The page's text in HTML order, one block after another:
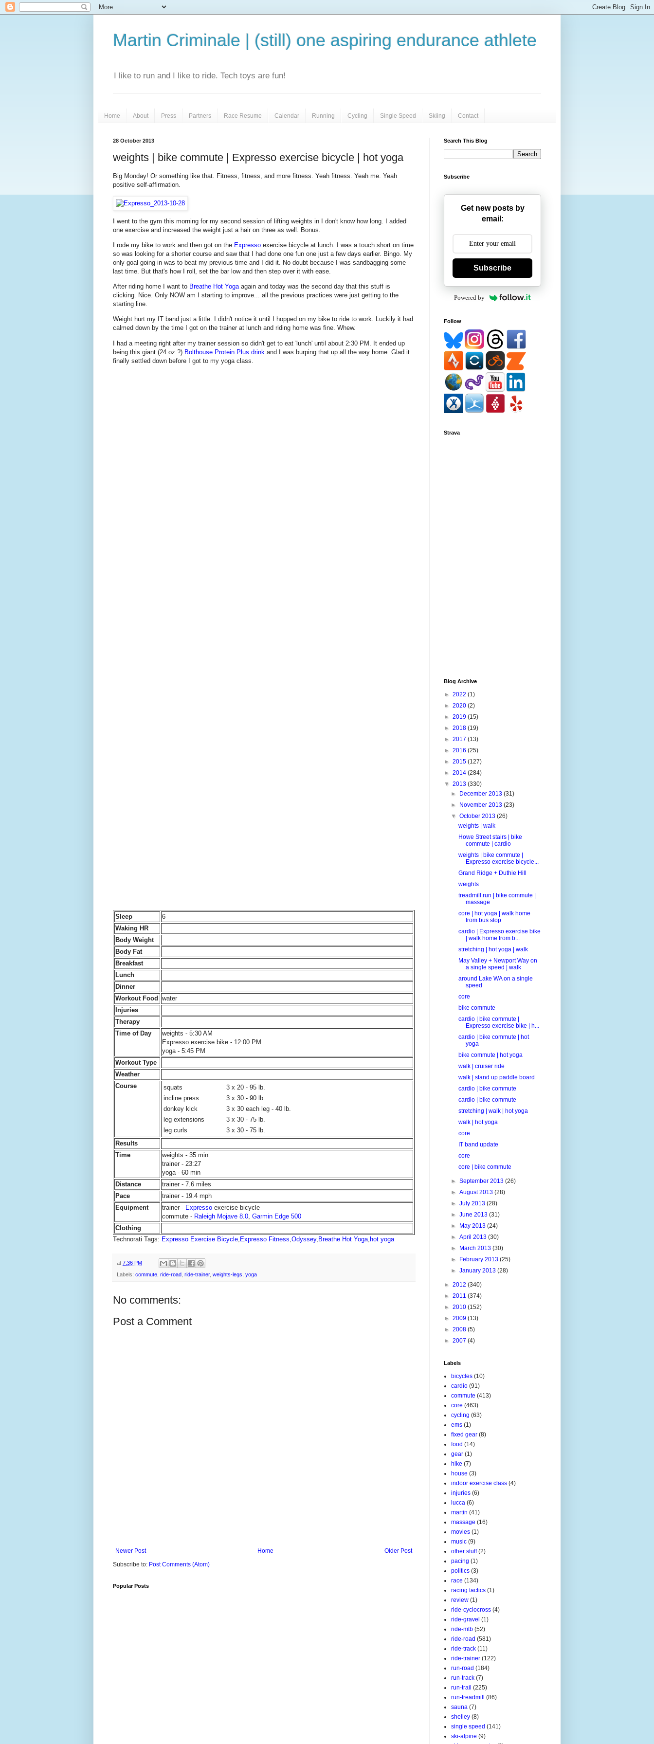
Martin Criminale | (still) one aspiring endurance athlete
I like to run and I like to ride. Tech toys are fun!
Home About Press Partners Race Resume Calendar Running Cycling Single Speed Skiing Contact
28 October 2013
weights | bike commute | Expresso exercise bicycle | hot yoga
Big Monday! Or something like that. Fitness, fitness, and more fitness. Yeah fitness. Yeah me. Yeah
positive self-affirmation.
I went to the gym this morning for my second session of lifting weights in I don't know how long. I added
one exercise and increased the weight just a hair on three as well. Bonus.
I rode my bike to work and then got on the Expresso exercise bicycle at lunch. I was a touch short on time
so was looking for a shorter course and saw that I had done one fun one just a few days earlier. Bingo. My
only goal going in was to beat my previous time and I did it. No doubt because I was sandbagging some
last time. But that's how I roll, set the bar low and then step over it with ease.
After riding home I want to Breathe Hot Yogaagain and today was the second day that this stuff is
clicking. Nice. Only NOW am I starting to improve... all the previous practices were just getting to the
starting line.
Weight hurt my IT band just a little. I didn't notice it until I hopped on my bike to ride to work. Luckily it had
calmed down by the time I got on the trainer at lunch and riding home was fine. Whew.
I had a meeting right after my trainer session so didn't get to eat 'lunch' until about 2:30 PM. It ended up
being this giant (24 oz.?) Bolthouse Protein Plus drink and I was burping that up all the way home. Glad it
finally settled down before I got to my yoga class.
Sleep
6
Waking HR
Body Weight
Body Fat
Breakfast
Lunch
Dinner
Workout Food
water
Injuries
Therapy
Time of Day
weights - 5:30 AM
Expresso exercise bike - 12:00 PM
yoga - 5:45 PM
Workout Type
Weather
Course
squats
3 x 20 - 95 lb.
incline press
3 x 30 - 90 lb.
donkey kick
3 x 30 each leg - 40 lb.
leg extensions
3 x 30 - 75 lb.
leg curls
3 x 30 - 75 lb.
Results
Time
weights - 35 min
trainer - 23:27
yoga - 60 min
Distance
trainer - 7.6 miles
Pace
trainer - 19.4 mph
Equipment
trainer - Expresso exercise bicycle
commute - Raleigh Mojave 8.0 Garmin Edge 500
Clothing
Technorati Tags: Expresso Exercise Bicycle Expresso Fitness Odyssey, Breathe Hot Yoga hot yoga
at 7:36 PM
Labels: commute ride-road ride-trainer, weights-legs yoga
No comments:
Post a Comment
Newer Post Older Post
Home
Subscribe to: Post Comments (Atom)
Popular Posts
Search This Blog
Subscribe
Get new posts by
email:
Subscribe
Powered by
Follow
Strava
Blog Archive
► 2022 (1)
► 2020 (2)
► 2019 (15)
► 2018 (19)
► 2017 (13)
► 2016 (25)
► 2015 (127)
► 2014 (284)
▼ 2013 (330)
► December 2013(31)
► November 2013(23)
▼October 2013(26)
weights | walk
Howe Street stairs | bike
commute | cardio
weights | bike commute |
Expresso exercise bicycle...
Grand Ridge + Duthie Hill
weights
treadmill run | bike commute |
massage
core | hot yoga | walk home
from bus stop
cardio | Expresso exercise bike
| walk home from b...
stretching | hot yoga | walk
May Valley + Newport Way on
a single speed | walk
around Lake WA on a single
speed
core
bike commute
cardio | bike commute |
Expresso exercise bike | h...
cardio | bike commute | hot
yoga
bike commute | hot yoga
walk | cruiser ride
walk | stand up paddle board
cardio | bike commute
cardio | bike commute
stretching | walk | hot yoga
walk | hot yoga
core
IT band update
core
core | bike commute
►September 2013(26)
►August 2013(28)
►July 2013(28)
►June 2013(31)
► May 2013(24)
►April 2013(30)
► March 2013(30)
► February 2013(25)
►January 2013(28)
► 2012 (340)
► 2011 (374)
► 2010 (152)
► 2009 (13)
► 2008 (5)
► 2007 (4)
Labels
bicycles (10)
cardio (91)
commute (413)
core (463)
cycling (63)
ems (1)
fixed gear (8)
food (14)
gear (1)
hike (7)
house (3)
indoor exercise class (4)
injuries (6)
lucca (6)
martin (41)
massage (16)
movies (1)
music (9)
other stuff (2)
pacing (1)
politics (3)
race (134)
racing tactics (1)
review (1)
ride-cyclocross (4)
ride-gravel (1)
ride-mtb (52)
ride-road (581)
ride-track (11)
ride-trainer (122)
run-road (184)
run-track (7)
run-trail (225)
run-treadmill (86)
sauna (7)
shelley (8)
single speed (141)
ski-alpine (9)